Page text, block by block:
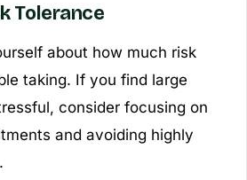
Tolerance
about how much risk
taking. If you find large
consider focusing on
and avoiding highly